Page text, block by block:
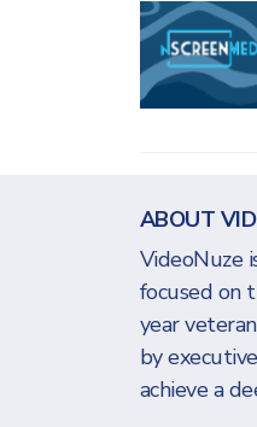
ABOUT
VideoNuze
focused on
year
by
achieve a